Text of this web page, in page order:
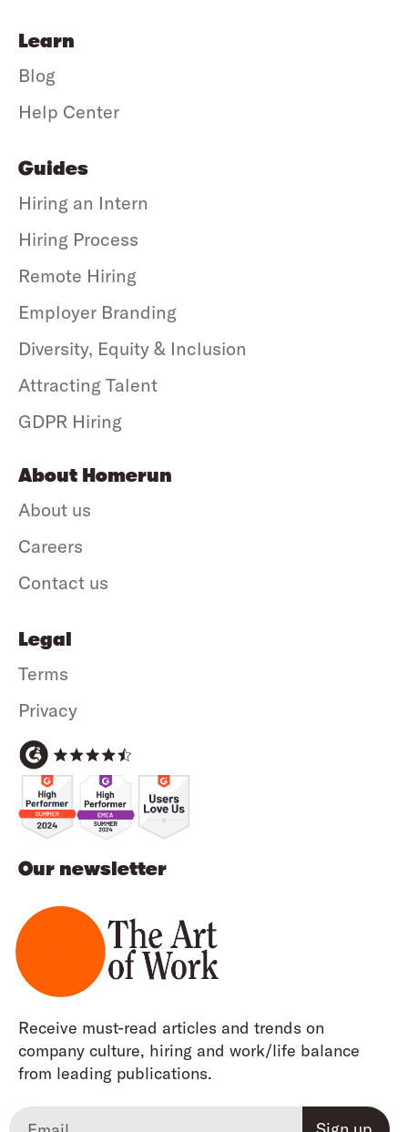
Our newsletter
Receive must-read articles and trends on
company culture, hiring and work/life balance
from leading publications.
Learn
Blog
Help Center
Guides
Hiring an Intern
Hiring Process
Remote Hiring
Employer Branding
Diversity, Equity & Inclusion
Attracting Talent
GDPR Hiring
About Homerun
About us
Careers
Contact us
Legal
Terms
Privacy